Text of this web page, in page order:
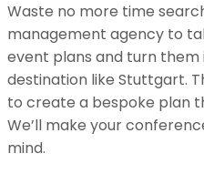
Waste no more time
management agency to
event plans and turn them
destination like Stuttgart.
to create a bespoke plan
We’ll make your
mind.